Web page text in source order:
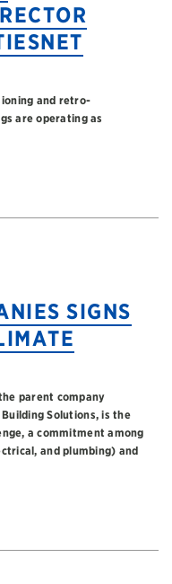
and retro-
are operating as
SIGNS
parent company
Solutions, is the
a commitment among
and plumbing) and